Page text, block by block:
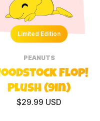
Limited Edition
PEANUTS
Flop!
Plush (9in)
$29.99 USD